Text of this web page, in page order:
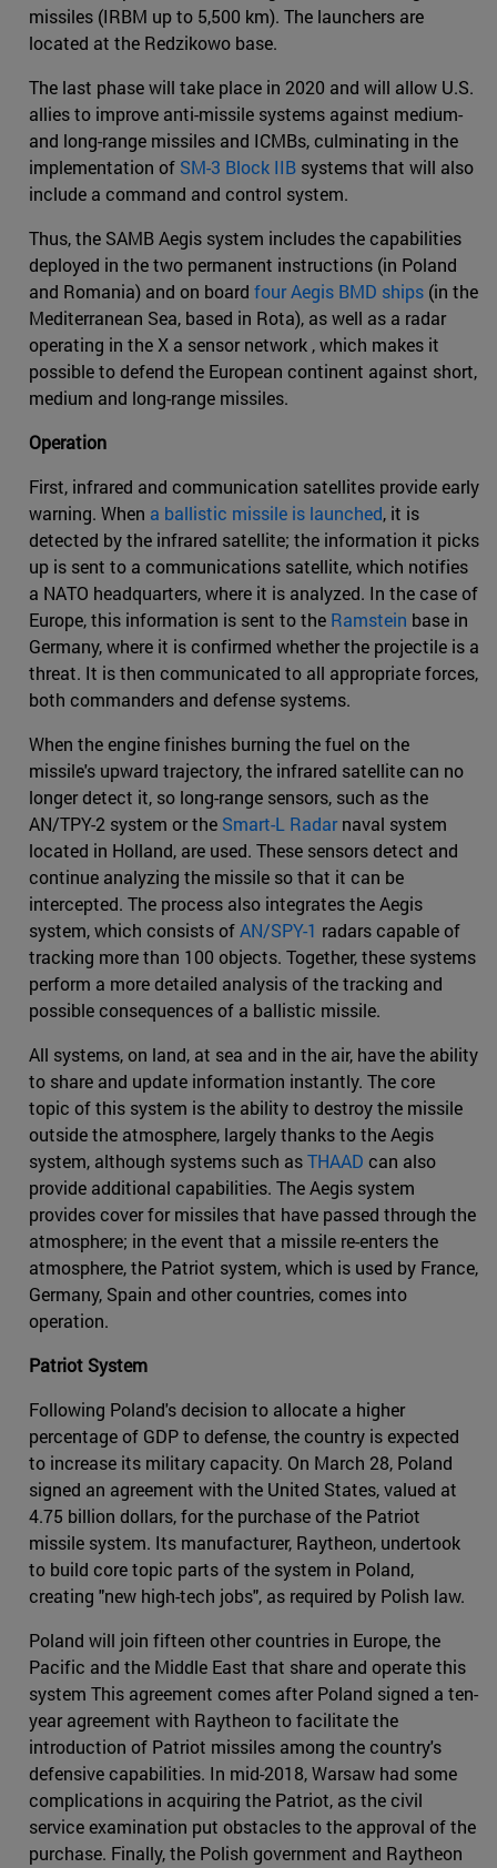
missiles (IRBM up to 5,500 km). The launchers are
located at the Redzikowo base.
The last phase will take place in 2020 and will allow U.S.
allies to improve anti-missile systems against medium-
and long-range missiles and ICMBs, culminating in the
implementation of SM-3 Block IIB systems that will also
include a command and control system.
Thus, the SAMB Aegis system includes the capabilities
deployed in the two permanent instructions (in Poland
and Romania) and on board four Aegis BMD ships (in the
Mediterranean Sea, based in Rota), as well as a radar
operating in the X a sensor network , which makes it
possible to defend the European continent against short,
medium and long-range missiles.
Operation
First, infrared and communication satellites provide early
warning. When a ballistic missile is launched, it is
detected by the infrared satellite; the information it picks
up is sent to a communications satellite, which notifies
a NATO headquarters, where it is analyzed. In the case of
Europe, this information is sent to the Ramstein base in
Germany, where it is confirmed whether the projectile is a
threat. It is then communicated to all appropriate forces,
both commanders and defense systems.
When the engine finishes burning the fuel on the
missile's upward trajectory, the infrared satellite can no
longer detect it, so long-range sensors, such as the
AN/TPY-2 system or the Smart-L Radarnaval system
located in Holland, are used. These sensors detect and
continue analyzing the missile so that it can be
intercepted. The process also integrates the Aegis
system, which consists ofAN/SPY-1 radars capable of
tracking more than 100 objects. Together, these systems
perform a more detailed analysis of the tracking and
possible consequences of a ballistic missile.
All systems, on land, at sea and in the air, have the ability
to share and update information instantly. The core
topic of this system is the ability to destroy the missile
outside the atmosphere, largely thanks to the Aegis
system, although systems such asTHAAD can also
provide additional capabilities. The Aegis system
provides cover for missiles that have passed through the
atmosphere; in the event that a missile re-enters the
atmosphere, the Patriot system, which is used by France,
Germany, Spain and other countries, comes into
operation.
Patriot System
Following Poland's decision to allocate a higher
percentage of GDP to defense, the country is expected
to increase its military capacity. On March 28, Poland
signed an agreement with the United States, valued at
4.75 billion dollars, for the purchase of the Patriot
missile system. Its manufacturer, Raytheon, undertook
to build core topic parts of the system in Poland,
creating "new high-tech jobs", as required by Polish law.
Poland will join fifteen other countries in Europe, the
Pacific and the Middle East that share and operate this
system This agreement comes after Poland signed a ten-
year agreement with Raytheon to facilitate the
introduction of Patriot missiles among the country's
defensive capabilities. In mid-2018, Warsaw had some
complications in acquiring the Patriot, as the civil
service examination put obstacles to the approval of the
purchase. Finally, the Polish government and Raytheon